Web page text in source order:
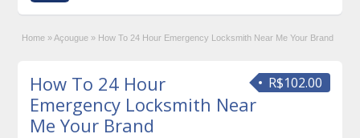
Home » Açougue » How To 24 Hour Emergency Locksmith Near Me Your Brand
R$102.00
How To 24 Hour
Emergency Locksmith Near
Me Your Brand